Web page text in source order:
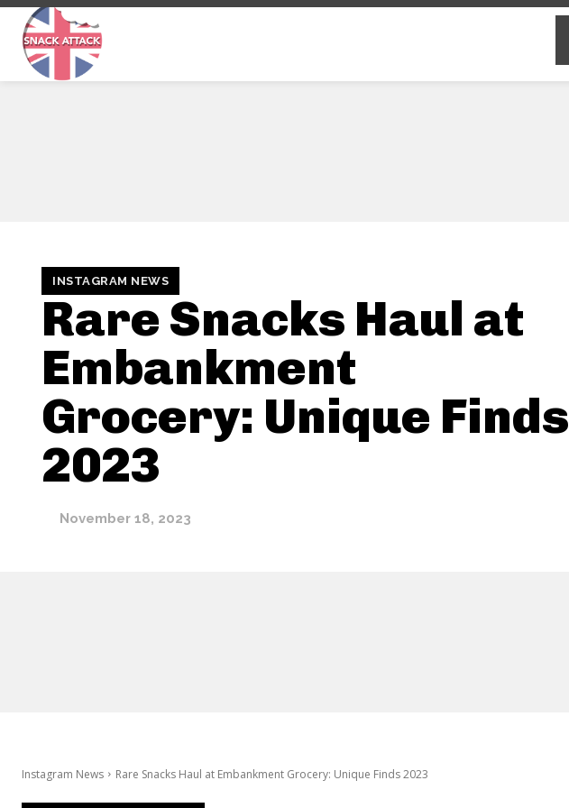
INSTAGRAM NEWS
Rare Snacks Haul at
Embankment
Grocery: Unique Finds
2023
November 18, 2023
Instagram News Rare Snacks Haul at Embankment Grocery: Unique Finds 2023